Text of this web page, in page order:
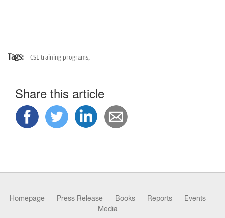
Tags: CSE training programs,
Share this article
Homepage Press Release Books Reports
Events
Media